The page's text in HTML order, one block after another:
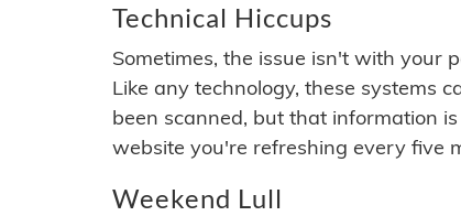
Technical Hiccups
Sometimes, the issue isn't with your
Like any technology, these systems
been scanned, but that information
website you're refreshing every five
Weekend Lull